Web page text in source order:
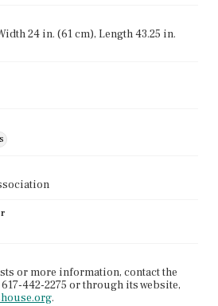
24 in. (61 cm), Length 43.25 in.
or more information, contact the
442-2275 or through its website,
.